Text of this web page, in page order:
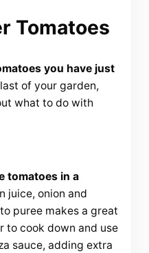
Tomatoes
you have just
of your garden,
what to do with
tomatoes in a
juice, onion and
puree makes a great
to cook down and use
sauce, adding extra